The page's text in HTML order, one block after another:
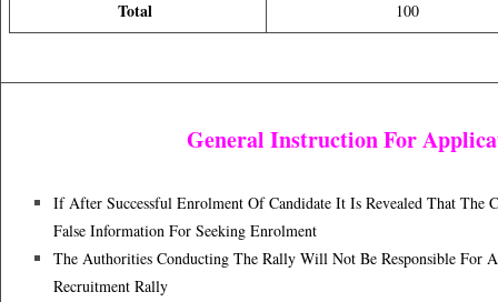
Total 100
General Instruction For
If After Successful Enrolment Of Candidate It Is Revealed That The
False Information For Seeking Enrolment
The Authorities Conducting The Rally Will Not Be Responsible For
Recruitment Rally